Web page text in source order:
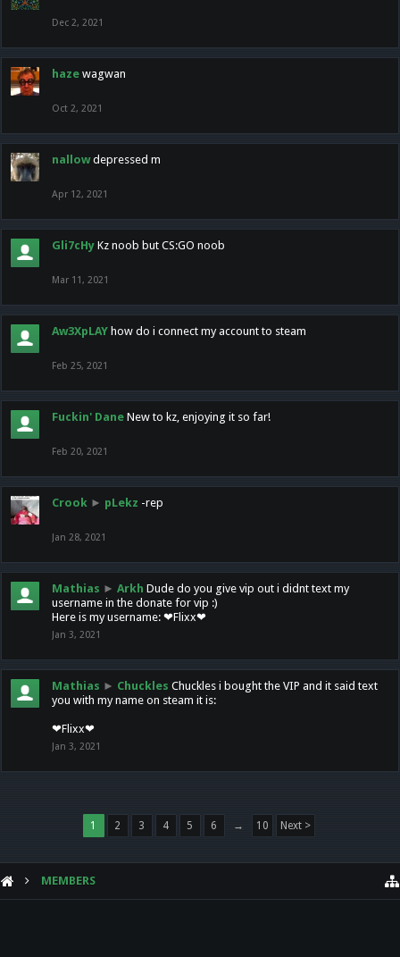
Dec 2, 2021
haze wagwan
Oct 2, 2021
nallow depressed m
Apr 12, 2021
Gli7cHy Kz noob but CS:GO noob
Mar 11, 2021
Aw3XpLAY how do i connect my account to steam
Feb 25, 2021
Fuckin' Dane New to kz, enjoying it so far!
Feb 20, 2021
Crook ► pLekz -rep
Jan 28, 2021
Mathias ► Arkh Dude do you give vip out i didnt text my
username in the donate for vip :)
Here is my username: ❤Flixx❤
Jan 3, 2021
Mathias ► Chuckles Chuckles i bought the VIP and it said text
you with my name on steam it is:
❤Flixx❤
Jan 3, 2021
1 2 3 4 5 6 → 10 Next >
MEMBERS